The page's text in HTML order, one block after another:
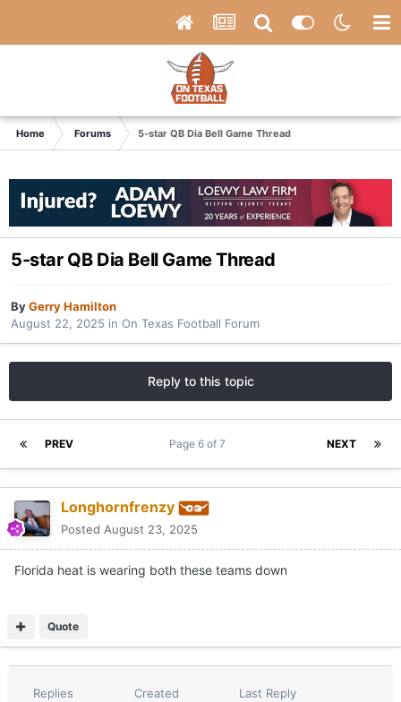
Home Forums 5-star QB Dia Bell Game Thread
5-star QB Dia Bell Game Thread
ByGerry Hamilton
August 22, 2025 in On Texas Football Forum
Reply to this topic
PREV NEXT
Page 6 of 7
Longhornfrenzy
Posted August 23, 2025
Florida heat is wearing both these teams down
Quote
Replies Created Last Reply